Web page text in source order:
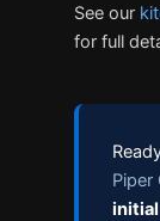
See our
for full